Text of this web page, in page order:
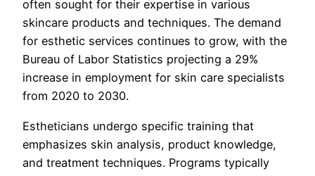
often sought for their expertise in various
skincare products and techniques. The demand
for esthetic services continues to grow, with the
Bureau of Labor Statistics projecting a 29%
increase in employment for skin care specialists
from 2020 to 2030.
Estheticians undergo specific training that
emphasizes skin analysis, product knowledge,
and treatment techniques. Programs typically